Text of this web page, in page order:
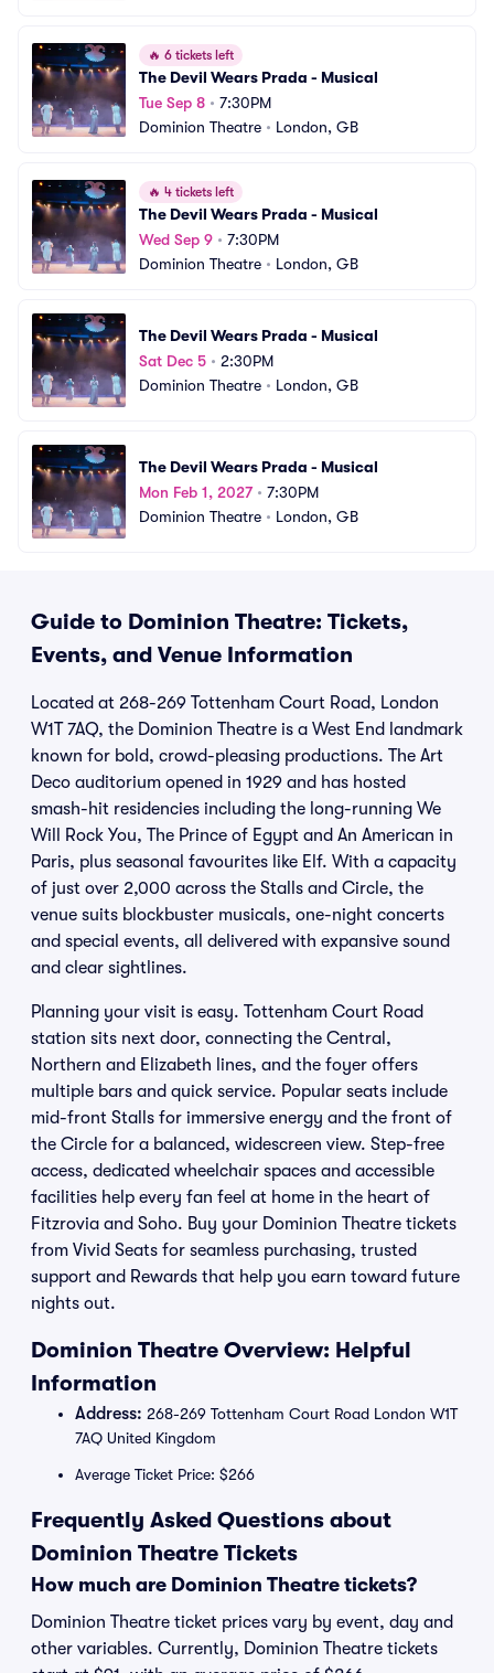
🔥 6 tickets left
The Devil Wears Prada - Musical
Tue Sep 8 • 7:30PM
Dominion Theatre • London, GB
🔥 4 tickets left
The Devil Wears Prada - Musical
Wed Sep 9 • 7:30PM
Dominion Theatre • London, GB
The Devil Wears Prada - Musical
Sat Dec 5 • 2:30PM
Dominion Theatre • London, GB
The Devil Wears Prada - Musical
Mon Feb 1, 2027• 7:30PM
Dominion Theatre • London, GB
Guide to Dominion Theatre: Tickets,
Events, and Venue Information
Located at 268-269 Tottenham Court Road, London
W1T 7AQ, the Dominion Theatre is a West End landmark
known for bold, crowd-pleasing productions. The Art
Deco auditorium opened in 1929 and has hosted
smash-hit residencies including the long-running We
Will Rock You, The Prince of Egypt and An American in
Paris, plus seasonal favourites like Elf. With a capacity
of just over 2,000 across the Stalls and Circle, the
venue suits blockbuster musicals, one-night concerts
and special events, all delivered with expansive sound
and clear sightlines.
Planning your visit is easy. Tottenham Court Road
station sits next door, connecting the Central,
Northern and Elizabeth lines, and the foyer offers
multiple bars and quick service. Popular seats include
mid-front Stalls for immersive energy and the front of
the Circle for a balanced, widescreen view. Step-free
access, dedicated wheelchair spaces and accessible
facilities help every fan feel at home in the heart of
Fitzrovia and Soho. Buy your Dominion Theatre tickets
from Vivid Seats for seamless purchasing, trusted
support and Rewards that help you earn toward future
nights out.
Dominion Theatre Overview: Helpful
Information
Address: 268-269 Tottenham Court Road London W1T
7AQ United Kingdom
Average Ticket Price: $266
Frequently Asked Questions about
Dominion Theatre Tickets
How much are Dominion Theatre tickets?
Dominion Theatre ticket prices vary by event, day and
other variables. Currently, Dominion Theatre tickets